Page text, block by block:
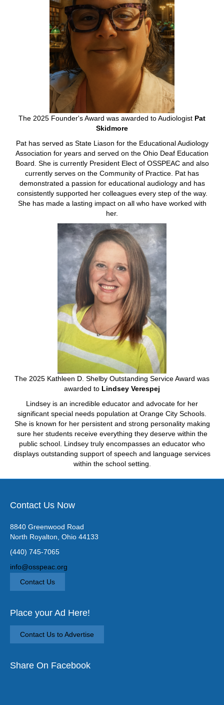
The 2025 Founder's Award was awarded to Audiologist Pat
Skidmore
Pat has served as State Liason for the Educational Audiology
Association for years and served on the Ohio Deaf Education
Board. She is currently President Elect of OSSPEAC and also
currently serves on the Community of Practice. Pat has
demonstrated a passion for educational audiology and has
consistently supported her colleagues every step of the way.
She has made a lasting impact on all who have worked with
her.
The 2025 Kathleen D. Shelby Outstanding Service Award was
awarded to Lindsey Verespej
Lindsey is an incredible educator and advocate for her
significant special needs population at Orange City Schools.
She is known for her persistent and strong personality making
sure her students receive everything they deserve within the
public school. Lindsey truly encompasses an educator who
displays outstanding support of speech and language services
within the school setting.
Contact Us Now
8840 Greenwood Road
North Royalton, Ohio 44133
(440) 745-7065
info@osspeac.org
Contact Us
Place your Ad Here!
Contact Us to Advertise
Share On Facebook